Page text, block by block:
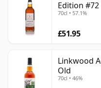
Edition
70cl • 57.1%
£51.95
Linkwood
Old
70cl • 46%